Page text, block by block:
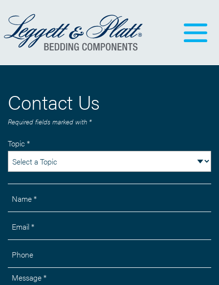
Contact Us
Required fields marked with *
Topic *
Name *
Email *
Phone
Message *